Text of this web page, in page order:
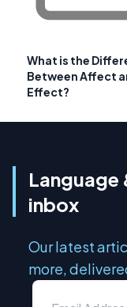
What is the
Between Affect
Effect?
Language
inbox
Our latest
more,